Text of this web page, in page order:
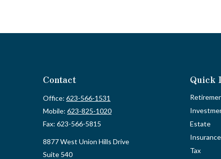
Contact
Office: 623-566-1531
Mobile: 623-825-1020
Fax: 623-566-5815
8877 West Union Hills Drive
Suite 540
Quick
Estate
Insurance
Tax